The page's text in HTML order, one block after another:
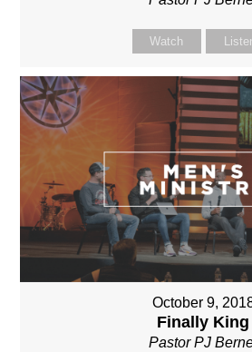
Watch
October 9,
Finally King
Pastor PJ